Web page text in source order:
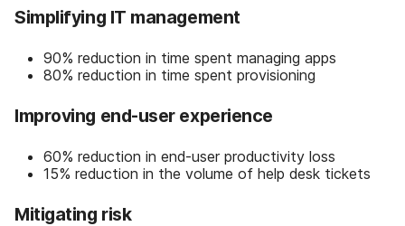
Simplifying IT management
90% reduction in time spent managing apps
80% reduction in time spent provisioning
Improving end-user experience
60% reduction in end-user productivity loss
15% reduction in the volume of help desk tickets
Mitigating risk